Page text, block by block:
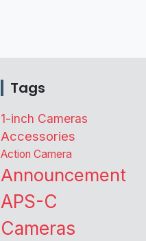
Tags
1-inch Cameras
Accessories
Action Camera
Announcement
APS-C
Cameras